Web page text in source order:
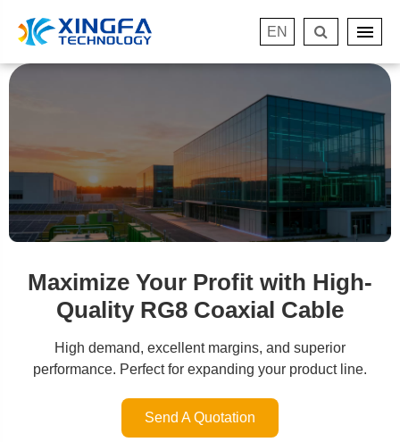
EN
Maximize Your Profit with High-
Quality RG8 Coaxial Cable
High demand, excellent margins, and superior
performance. Perfect for expanding your product line.
Send A Quotation